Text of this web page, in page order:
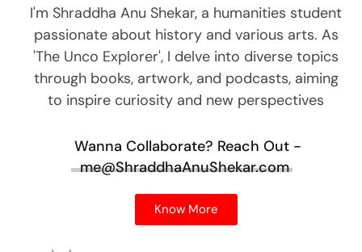
I'm Shraddha Anu Shekar, a humanities student
passionate about history and various arts. As
'The Unco Explorer', I delve into diverse topics
through books, artwork, and podcasts, aiming
to inspire curiosity and new perspectives
Wanna Collaborate? Reach Out -
me@ShraddhaAnuShekar.com
Know More